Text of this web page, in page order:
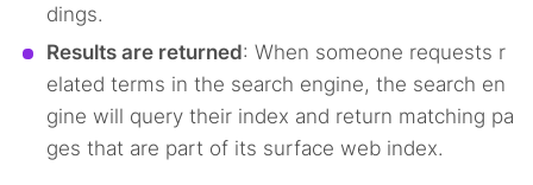
dings.
Results are returned: When someone requests r
elated terms in the search engine, the search en
gine will query their index and return matching pa
ges that are part of its surface web index.